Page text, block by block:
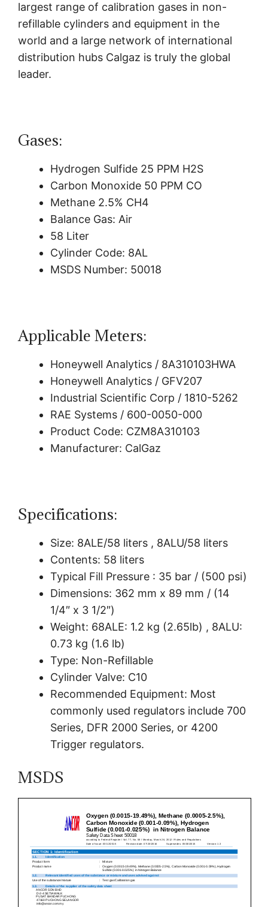
largest range of calibration gases in non-
refillable cylinders and equipment in the
world and a large network of international
distribution hubs Calgaz is truly the global
leader.
Gases:
Hydrogen Sulfide 25 PPM H2S
Carbon Monoxide 50 PPM CO
Methane 2.5% CH4
Balance Gas: Air
58 Liter
Cylinder Code: 8AL
MSDS Number: 50018
Applicable Meters:
Honeywell Analytics / 8A310103HWA
Honeywell Analytics / GFV207
Industrial Scientific Corp / 1810-5262
RAE Systems / 600-0050-000
Product Code: CZM8A310103
Manufacturer: CalGaz
Specifications:
Size: 8ALE/58 liters , 8ALU/58 liters
Contents: 58 liters
Typical Fill Pressure : 35 bar / (500 psi)
Dimensions: 362 mm x 89 mm / (14
1/4″ x 3 1/2″)
Weight: 68ALE: 1.2 kg (2.65lb) , 8ALU:
0.73 kg (1.6 lb)
Type: Non-Refillable
Cylinder Valve: C10
Recommended Equipment: Most
commonly used regulators include 700
Series, DFR 2000 Series, or 4200
Trigger regulators.
MSDS